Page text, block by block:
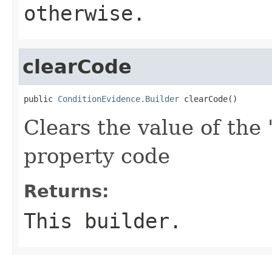
otherwise.
clearCode
public ConditionEvidence.Builder clearCode()
Clears the value of
property code
Returns:
This builder.